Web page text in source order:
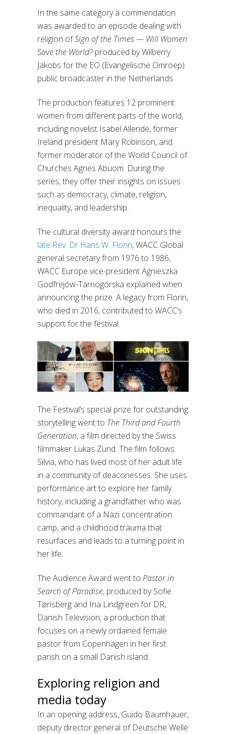
In the same category a commendation
was awarded to an episode dealing with
religion ofSign of the Times — Will Women
Save the World? produced by Wilberry
Jakobs for the EO (Evangelische Omroep)
public broadcaster in the Netherlands.
The production features 12 prominent
women from different parts of the world,
including novelist Isabel Allende, former
Ireland president Mary Robinson, and
former moderator of the World Council of
Churches Agnes Abuom. During the
series, they offer their insights on issues
such as democracy, climate, religion,
inequality, and leadership.
The cultural diversity award honours the
late Rev. Dr Hans W. Florin, WACC Global
general secretary from 1976 to 1986,
WACC Europe vice-president Agnieszka
Godfrejów-Tarnogórska explained when
announcing the prize. A legacy from Florin,
who died in 2016, contributed to WACC’s
support for the festival.
The Festival’s special prize for outstanding
storytelling went to The Third and Fourth
Generation, a film directed by the Swiss
filmmaker Lukas Zünd. The film follows
Silvia, who has lived most of her adult life
in a community of deaconesses. She uses
performance art to explore her family
history, including a grandfather who was
commandant of a Nazi concentration
camp, and a childhood trauma that
resurfaces and leads to a turning point in
her life.
The Audience Award went to Pastor in
Search of Paradise, produced by Sofie
Tønsberg and Ina Lindgreen for DR,
Danish Television, a production that
focuses on a newly ordained female
pastor from Copenhagen in her first
parish on a small Danish island.
Exploring religion and
media today
In an opening address, Guido Baumhauer,
deputy director general of Deutsche Welle